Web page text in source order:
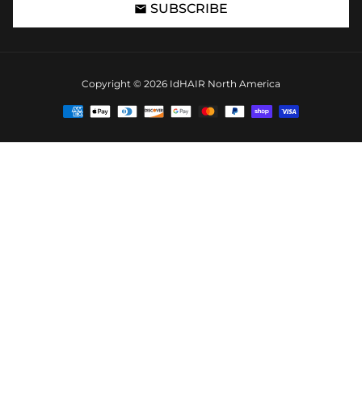
email SUBSCRIBE
Copyright © 2026 IdHAIR North America
Payment